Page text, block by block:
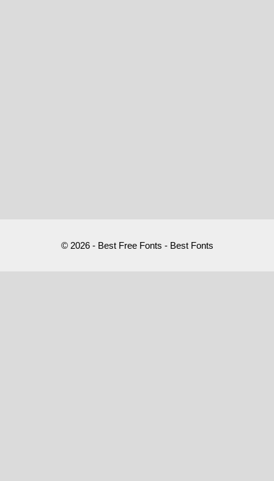
© 2026 - Best Free Fonts - Best Fonts